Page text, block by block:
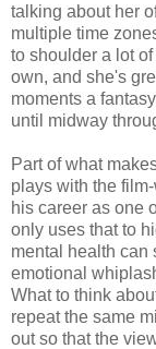
talking about her
multiple time
to shoulder a lot
own, and she's
moments a
until midway
Part of what
plays with the
his career as one
only uses that to
mental health can
emotional
What to think
repeat the same
out so that the